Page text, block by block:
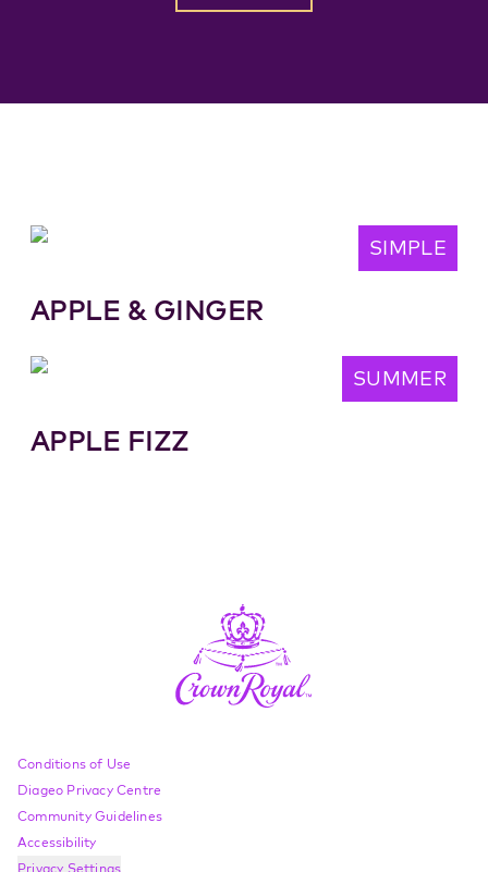
APPLE & GINGER
SIMPLE
APPLE FIZZ
SUMMER
Compliance Footer
Conditions of Use
Diageo Privacy Centre
Community Guidelines
Accessibility
Privacy Settings